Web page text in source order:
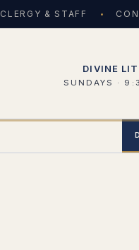
CLERGY & STAFF
DIVINE
SUNDAYS ·